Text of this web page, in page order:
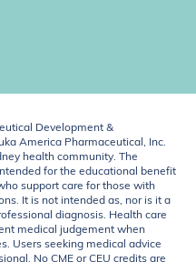
Development &
America Pharmaceutical, Inc.
health community. The
for the educational benefit
support care for those with
It is not intended as, nor is it a
diagnosis. Health care
medical judgement when
Users seeking medical advice
No CME or CEU credits are